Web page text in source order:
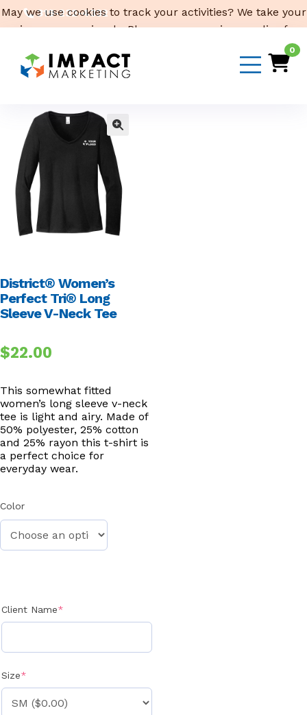
319-232-4332
Email Us
0
District® Women’s
Perfect Tri® Long
Sleeve V-Neck Tee
$22.00
This somewhat fitted
women’s long sleeve v-neck
tee is light and airy. Made of
50% polyester, 25% cotton
and 25% rayon this t-shirt is
a perfect choice for
everyday wear.
Color
Client Name*
Size*
May we use cookies to track your activities? We take your
privacy very seriously. Please see our privacy policy for